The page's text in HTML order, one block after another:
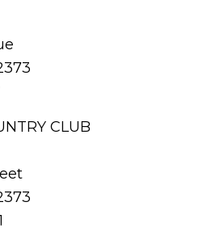
CLUB